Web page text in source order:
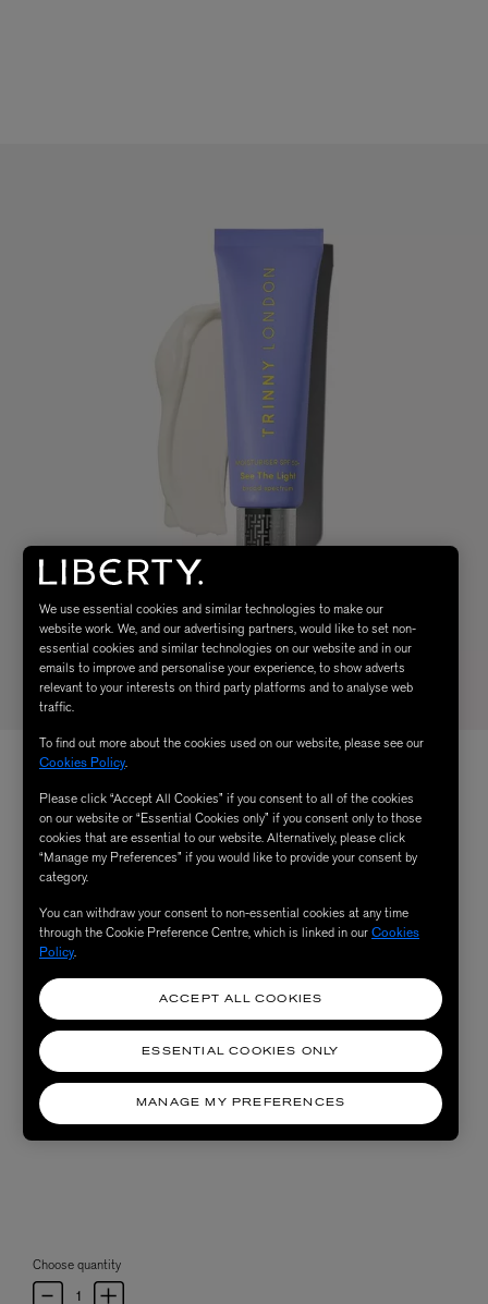
Choose quantity
We use essential cookies and similar technologies to make our
website work. We, and our advertising partners, would like to set non-
essential cookies and similar technologies on our website and in our
emails to improve and personalise your experience, to show adverts
relevant to your interests on third party platforms and to analyse web
traffic.
To find out more about the cookies used on our website, please see our
Cookies Policy.
Please click “Accept All Cookies” if you consent to all of the cookies
on our website or “Essential Cookies only” if you consent only to those
cookies that are essential to our website. Alternatively, please click
“Manage my Preferences” if you would like to provide your consent by
category.
You can withdraw your consent to non-essential cookies at any time
through the Cookie Preference Centre, which is linked in ourCookies
Policy.
MANAGE MY PREFERENCES
ESSENTIAL COOKIES ONLY
ACCEPT ALL COOKIES